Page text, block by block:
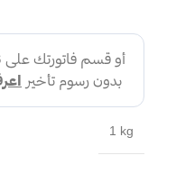
1 kg